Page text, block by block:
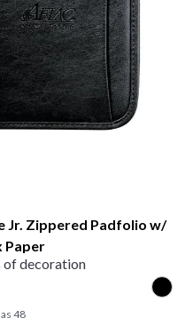
Jr. Zippered Padfolio w/
Paper
of decoration
48